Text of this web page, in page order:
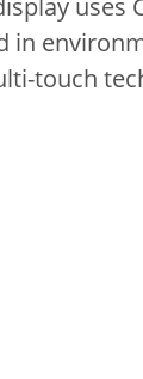
in
touch